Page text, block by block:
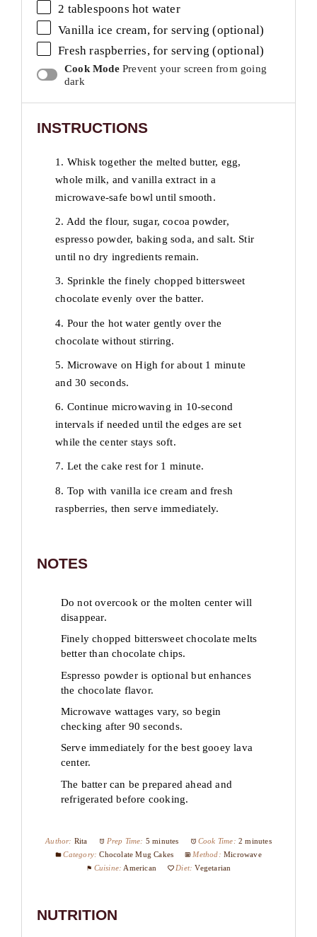
2 tablespoons hot water
Vanilla ice cream, for serving (optional)
Fresh raspberries, for serving (optional)
Cook Mode Prevent your screen from going
dark
INSTRUCTIONS
1. Whisk together the melted butter, egg,
whole milk, and vanilla extract in a
microwave-safe bowl until smooth.
2. Add the flour, sugar, cocoa powder,
espresso powder, baking soda, and salt. Stir
until no dry ingredients remain.
3. Sprinkle the finely chopped bittersweet
chocolate evenly over the batter.
4. Pour the hot water gently over the
chocolate without stirring.
5. Microwave on High for about 1 minute
and 30 seconds.
6. Continue microwaving in 10-second
intervals if needed until the edges are set
while the center stays soft.
7. Let the cake rest for 1 minute.
8. Top with vanilla ice cream and fresh
raspberries, then serve immediately.
NOTES
Do not overcook or the molten center will
disappear.
Finely chopped bittersweet chocolate melts
better than chocolate chips.
Espresso powder is optional but enhances
the chocolate flavor.
Microwave wattages vary, so begin
checking after 90 seconds.
Serve immediately for the best gooey lava
center.
The batter can be prepared ahead and
refrigerated before cooking.
Author: Rita Prep Time: 5 minutes Cook Time: 2 minutes
Category: Chocolate Mug Cakes Method: Microwave
Cuisine: American Diet: Vegetarian
NUTRITION